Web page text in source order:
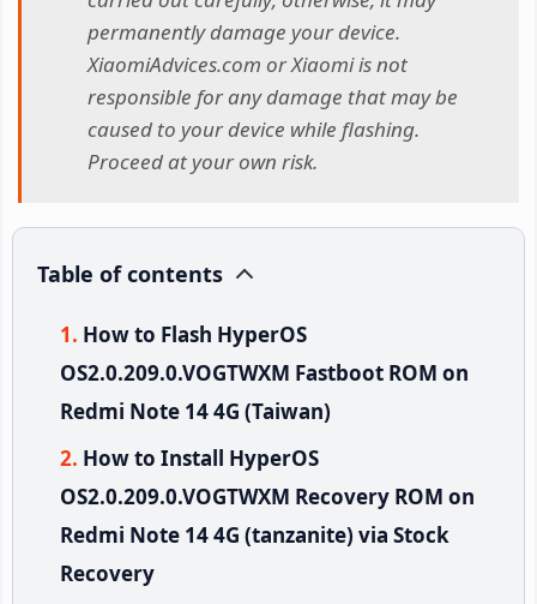
permanently damage your device.
XiaomiAdvices.com or Xiaomi is not
responsible for any damage that may be
caused to your device while flashing.
Proceed at your own risk.
Table of contents
How to Flash HyperOS
OS2.0.209.0.VOGTWXM Fastboot ROM on
Redmi Note 14 4G (Taiwan)
How to Install HyperOS
OS2.0.209.0.VOGTWXM Recovery ROM on
Redmi Note 14 4G (tanzanite) via Stock
Recovery